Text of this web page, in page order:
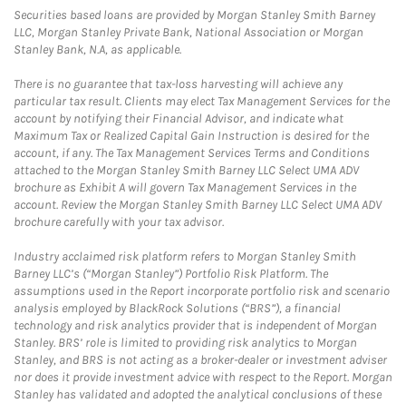
Securities based loans are provided by Morgan Stanley Smith Barney
LLC, Morgan Stanley Private Bank, National Association or Morgan
Stanley Bank, N.A, as applicable.
There is no guarantee that tax-loss harvesting will achieve any
particular tax result. Clients may elect Tax Management Services for the
account by notifying their Financial Advisor, and indicate what
Maximum Tax or Realized Capital Gain Instruction is desired for the
account, if any. The Tax Management Services Terms and Conditions
attached to the Morgan Stanley Smith Barney LLC Select UMA ADV
brochure as Exhibit A will govern Tax Management Services in the
account. Review the Morgan Stanley Smith Barney LLC Select UMA ADV
brochure carefully with your tax advisor.
Industry acclaimed risk platform refers to Morgan Stanley Smith
Barney LLC’s (“Morgan Stanley”) Portfolio Risk Platform. The
assumptions used in the Report incorporate portfolio risk and scenario
analysis employed by BlackRock Solutions (“BRS”), a financial
technology and risk analytics provider that is independent of Morgan
Stanley. BRS’ role is limited to providing risk analytics to Morgan
Stanley, and BRS is not acting as a broker-dealer or investment adviser
nor does it provide investment advice with respect to the Report. Morgan
Stanley has validated and adopted the analytical conclusions of these